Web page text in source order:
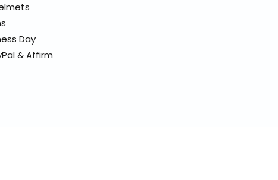
Day
& Affirm